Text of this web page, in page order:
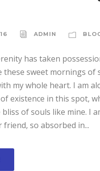
ADMIN
has taken
these sweet mornings of
my whole heart. I am
existence in this spot,
of souls like mine. I
friend, so absorbed in...